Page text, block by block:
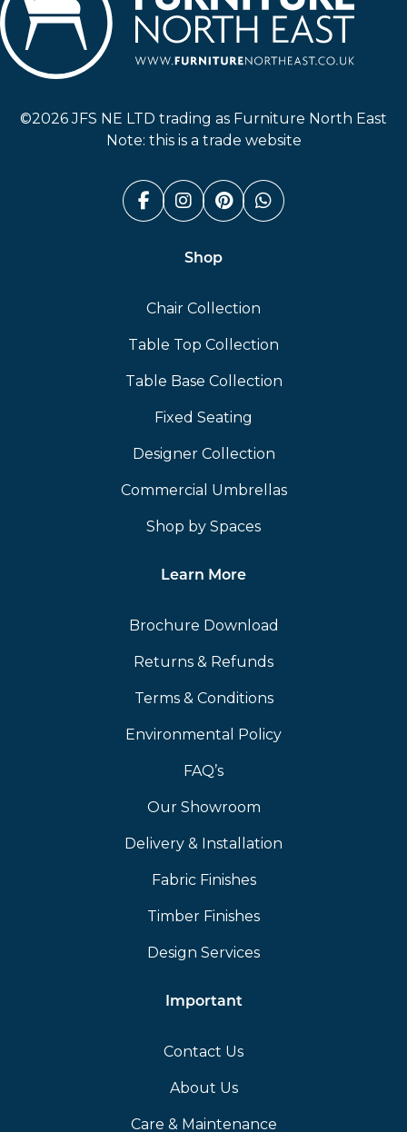
©2026 JFS NE LTD trading as Furniture North East
Note: this is a trade website
Facebook (link opens in a
Instagram (link opens
Pinterest (link
Whatsapp
Shop
Chair Collection
Table Top Collection
Table Base Collection
Fixed Seating
Designer Collection
Commercial Umbrellas
Shop by Spaces
Learn More
Brochure Download
Returns & Refunds
Terms & Conditions
Environmental Policy
FAQ’s
Our Showroom
Delivery & Installation
Fabric Finishes
Timber Finishes
Design Services
Important
Contact Us
About Us
Care & Maintenance